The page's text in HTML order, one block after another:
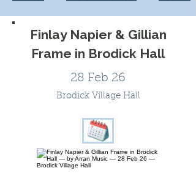
Finlay Napier & Gillian
Frame in Brodick Hall
28 Feb 26
Brodick Village Hall